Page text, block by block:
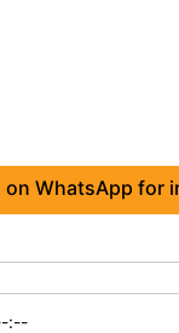
on WhatsApp for
:--